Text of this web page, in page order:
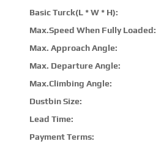
Basic Turck(L * W * H):
Max.Speed When Fully Loaded:
Max. Approach Angle:
Max. Departure Angle:
Max.Climbing Angle:
Dustbin Size:
Lead Time:
Payment Terms: